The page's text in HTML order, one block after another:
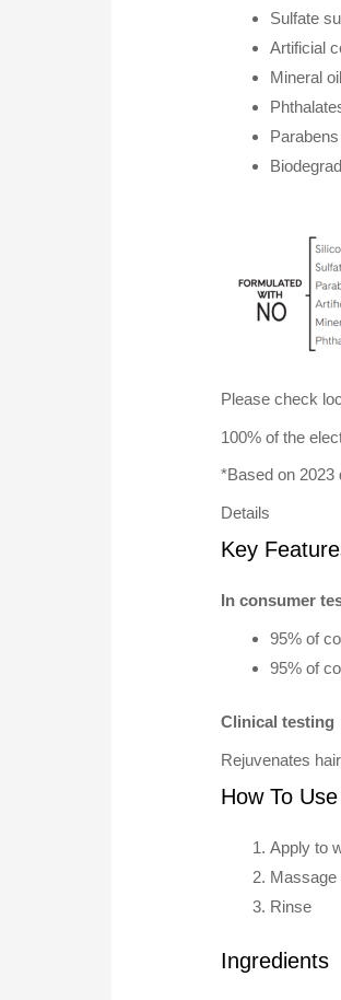
Sulfate
Artificial
Mineral oil
Parabens
Please check
100% of the
*Based on 2023
Details
Key
In consumer
95% of
95% of
Clinical testing
Rejuvenates
How To Use
Apply to
Massage
Rinse
Ingredients